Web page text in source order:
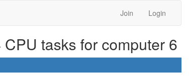
Join Login
tasks for computer 6